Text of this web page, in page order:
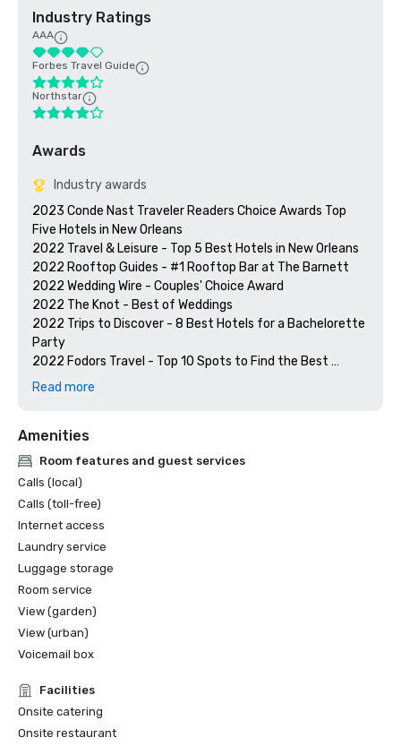
Industry Ratings
AAA
Forbes Travel Guide
Northstar
Awards
Industry awards
2023 Conde Nast Traveler Readers Choice Awards Top
Five Hotels in New Orleans
2022 Travel & Leisure - Top 5 Best Hotels in New Orleans
2022 Rooftop Guides - #1 Rooftop Bar at The Barnett
2022 Wedding Wire - Couples' Choice Award
2022 The Knot - Best of Weddings
2022 Trips to Discover - 8 Best Hotels for a Bachelorette
Party
2022 Fodors Travel - Top 10 Spots to Find the Best
Sazerac Cocktail In New Orleans, Seaworthy at The
New Orleans
2021 Rooftop Guides - #1 Rooftop Bar
2021 - Eater New Orleans - Top 16 New Orleans
Restaurants to Splurge on Seafood, Seaworthy
2020 Jetsetter - 12 Best Hotels in New Orleans
2020 Brides.com - Top 6 Best Bachelorette Destinations
2020 Southern Living - 10 Places To Eat in New Orleans
2020 Wine Spectator Magazine - Award of Excellence,
2020 - Condé Nast - 23 Best Bars in New Orleans,
Read more
Amenities
Room features and guest services
Calls (local)
Calls (toll-free)
Internet access
Laundry service
Luggage storage
Room service
View (garden)
View (urban)
Voicemail box
Facilities
Onsite catering
Onsite restaurant